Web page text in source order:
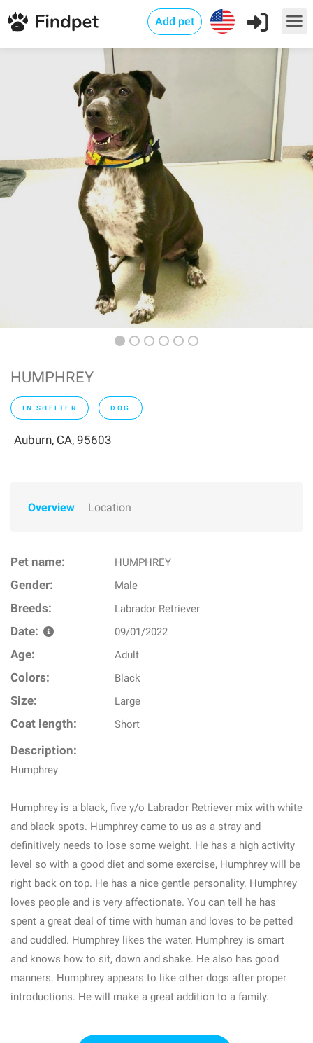
Add pet
HUMPHREY
IN SHELTER DOG
Auburn, CA, 95603
Overview Location
Pet name: HUMPHREY
Gender: Male
Breeds: Labrador Retriever
Date: 09/01/2022
Age: Adult
Colors: Black
Size: Large
Coat length: Short
Description:
Humphrey
Humphrey is a black, five y/o Labrador Retriever mix with white
and black spots. Humphrey came to us as a stray and
definitively needs to lose some weight. He has a high activity
level so with a good diet and some exercise, Humphrey will be
right back on top. He has a nice gentle personality. Humphrey
loves people and is very affectionate. You can tell he has
spent a great deal of time with human and loves to be petted
and cuddled. Humphrey likes the water. Humphrey is smart
and knows how to sit, down and shake. He also has good
manners. Humphrey appears to like other dogs after proper
introductions. He will make a great addition to a family.